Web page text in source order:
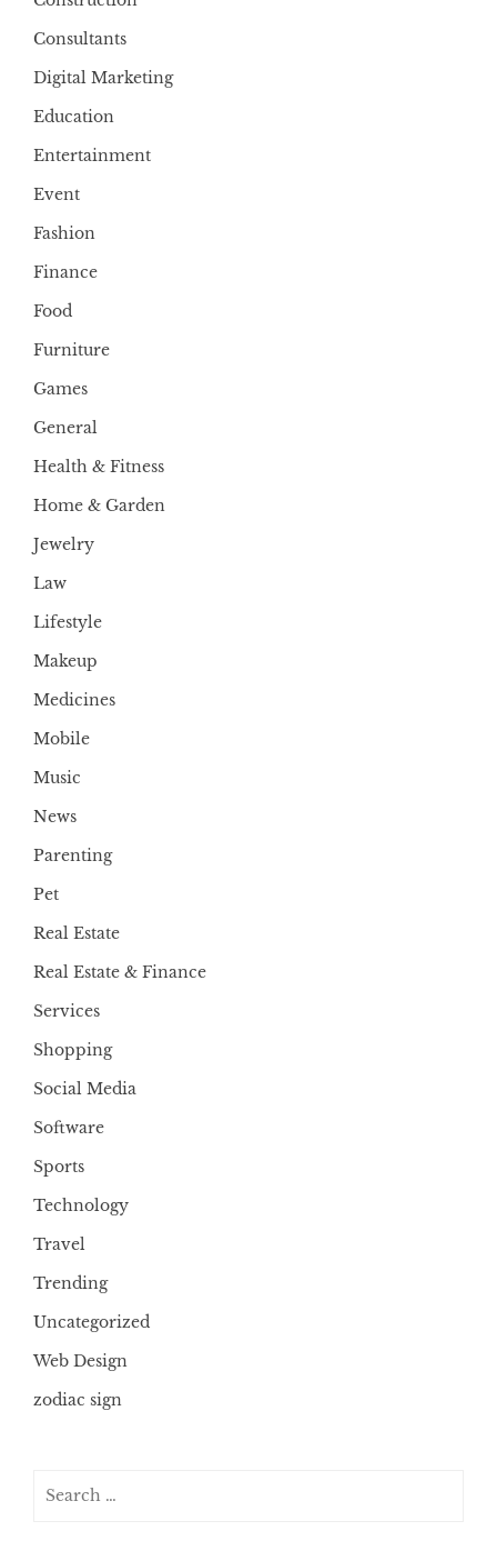
Consultants
Digital Marketing
Education
Entertainment
Event
Fashion
Finance
Food
Furniture
Games
General
Health & Fitness
Home & Garden
Jewelry
Law
Lifestyle
Makeup
Medicines
Mobile
Music
News
Parenting
Pet
Real Estate
Real Estate & Finance
Services
Shopping
Social Media
Software
Sports
Technology
Travel
Trending
Uncategorized
Web Design
zodiac sign